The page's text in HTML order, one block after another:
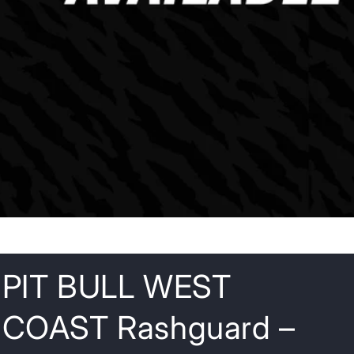
PIT BULL WEST
COAST Rashguard –